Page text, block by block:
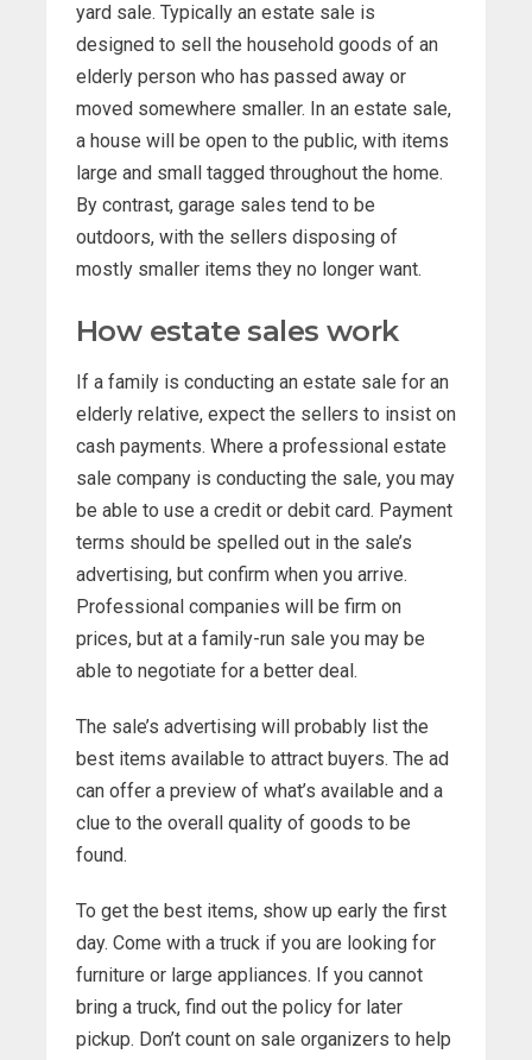
yard sale. Typically an estate sale is
designed to sell the household goods of an
elderly person who has passed away or
moved somewhere smaller. In an estate sale,
a house will be open to the public, with items
large and small tagged throughout the home.
By contrast, garage sales tend to be
outdoors, with the sellers disposing of
mostly smaller items they no longer want.
How estate sales work
If a family is conducting an estate sale for an
elderly relative, expect the sellers to insist on
cash payments. Where a professional estate
sale company is conducting the sale, you may
be able to use a credit or debit card. Payment
terms should be spelled out in the sale’s
advertising, but confirm when you arrive.
Professional companies will be firm on
prices, but at a family-run sale you may be
able to negotiate for a better deal.
The sale’s advertising will probably list the
best items available to attract buyers. The ad
can offer a preview of what’s available and a
clue to the overall quality of goods to be
found.
To get the best items, show up early the first
day. Come with a truck if you are looking for
furniture or large appliances. If you cannot
bring a truck, find out the policy for later
pickup. Don’t count on sale organizers to help